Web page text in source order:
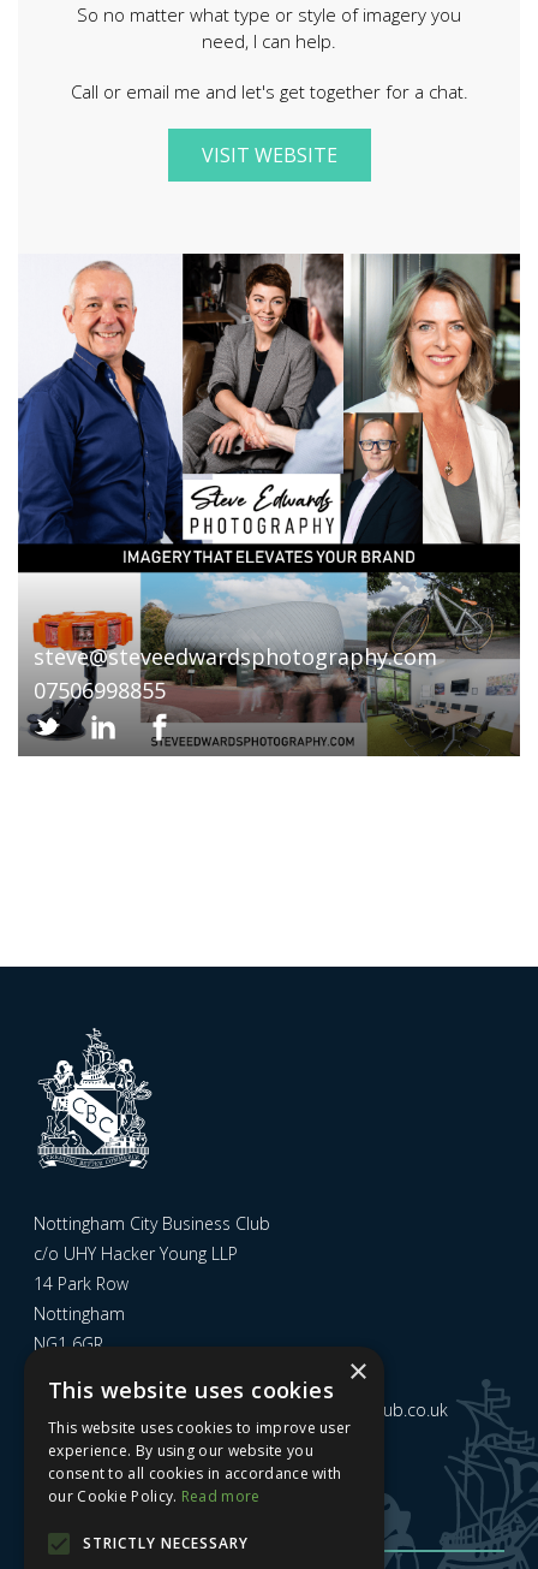
So no matter what type or style of imagery you
need, I can help.
Call or email me and let's get together for a chat.
VISIT WEBSITE
steve@steveedwardsphotography.com
07506998855
Nottingham City Business Club
c/o UHY Hacker Young LLP
14 Park Row
Nottingham
NG1 6GR
admin@nottinghamcitybusinessclub.co.uk
Sign up to our newsletter
×
This website uses cookies
This website uses cookies to improve user
experience. By using our website you
consent to all cookies in accordance with
our Cookie Policy. Read more
STRICTLY NECESSARY